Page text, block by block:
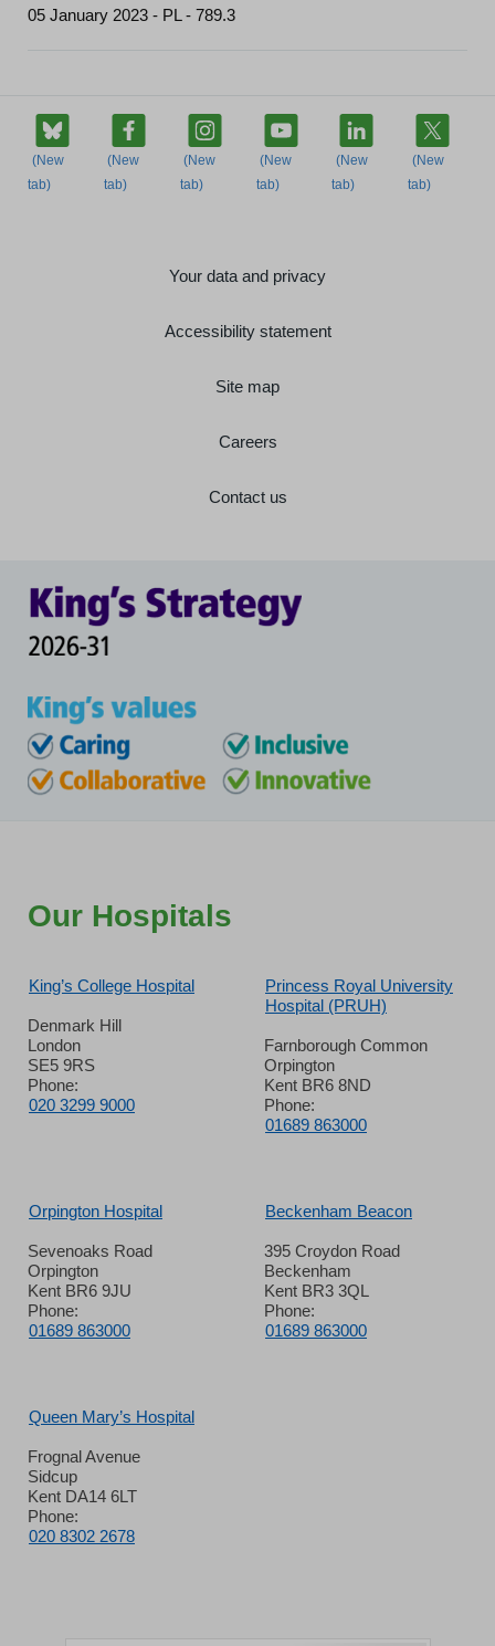
05 January 2023 - PL - 789.3
Your data and privacy
Accessibility statement
Site map
Careers
Contact us
Our Hospitals
King’s College Hospital
Denmark Hill
London
SE5 9RS
Phone:
020 3299 9000
Princess Royal University
Hospital (PRUH)
Farnborough Common
Orpington
Kent BR6 8ND
Phone:
01689 863000
Orpington Hospital
Sevenoaks Road
Orpington
Kent BR6 9JU
Phone:
01689 863000
Beckenham Beacon
395 Croydon Road
Beckenham
Kent BR3 3QL
Phone:
01689 863000
Queen Mary’s Hospital
Frognal Avenue
Sidcup
Kent DA14 6LT
Phone:
020 8302 2678